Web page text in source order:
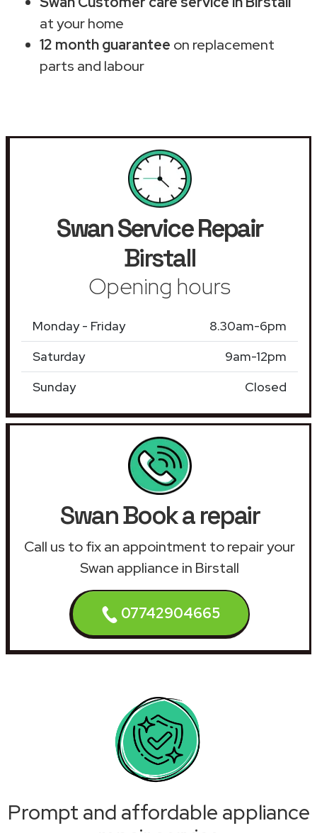
at your home
12 month guarantee on replacement
parts and labour
Swan Service Repair
Birstall
Opening hours
Monday - Friday
8.30am-6pm
Saturday
9am-12pm
Sunday
Closed
Swan Book a repair
Call us to fix an appointment to repair your
Swan appliance in Birstall
07742904665
Prompt and affordable appliance